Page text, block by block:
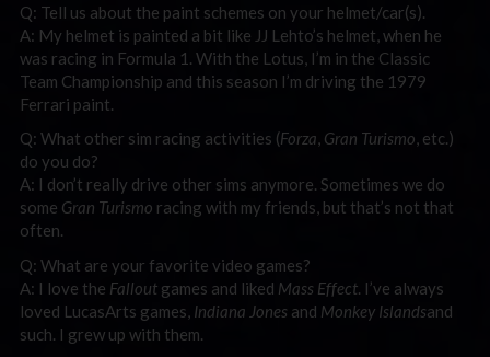
Q: Tell us about the paint schemes on your helmet/car(s).
A: My helmet is painted a bit like JJ Lehto’s helmet, when he
was racing in Formula 1. With the Lotus, I’m in the Classic
Team Championship and this season I’m driving the 1979
Ferrari paint.
Q: What other sim racing activities (Forza, Gran Turismo, etc.)
do you do?
A: I don’t really drive other sims anymore. Sometimes we do
some Gran Turismo racing with my friends, but that’s not that
often.
Q: What are your favorite video games?
A: I love the Fallout games and liked Mass Effect . I’ve always
loved LucasArts games, Indiana Jones and Monkey Islandsand
such. I grew up with them.